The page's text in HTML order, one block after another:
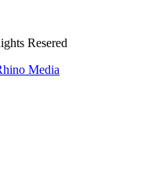
Resered
Media